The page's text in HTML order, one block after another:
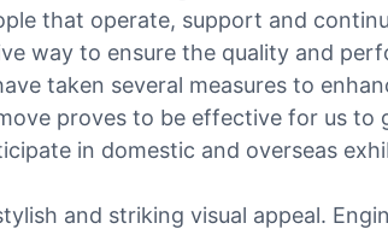
that operate, support and
way to ensure the quality and
taken several measures to
proves to be effective for us
in domestic and overseas
and striking visual appeal.